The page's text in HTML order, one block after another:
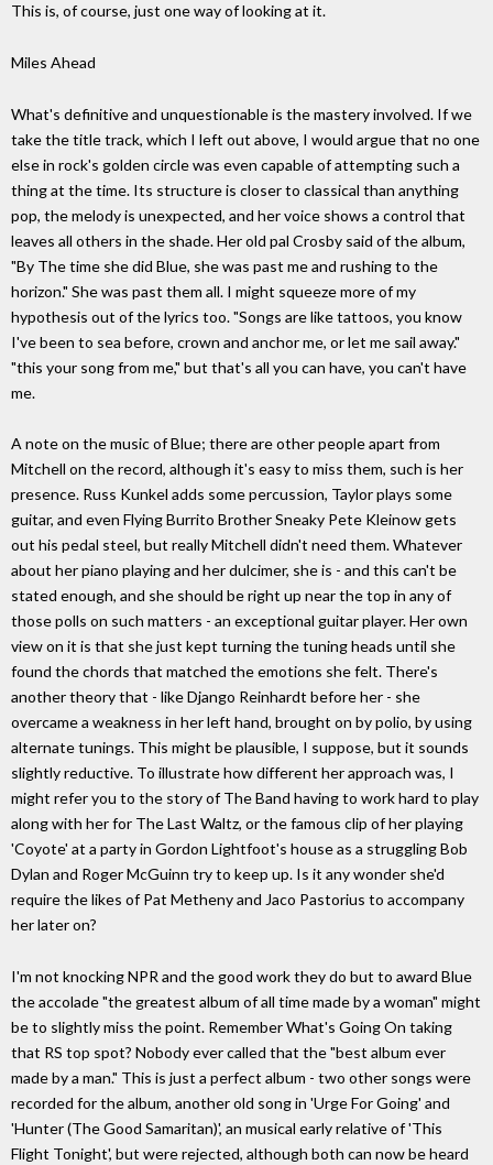
This is, of course, just one way of looking at it.
Miles Ahead
What's definitive and unquestionable is the mastery involved. If we
take the title track, which I left out above, I would argue that no one
else in rock's golden circle was even capable of attempting such a
thing at the time. Its structure is closer to classical than anything
pop, the melody is unexpected, and her voice shows a control that
leaves all others in the shade. Her old pal Crosby said of the album,
"By The time she did Blue, she was past me and rushing to the
horizon." She was past them all. I might squeeze more of my
hypothesis out of the lyrics too. "Songs are like tattoos, you know
I've been to sea before, crown and anchor me, or let me sail away."
"this your song from me," but that's all you can have, you can't have
me.
A note on the music of Blue; there are other people apart from
Mitchell on the record, although it's easy to miss them, such is her
presence. Russ Kunkel adds some percussion, Taylor plays some
guitar, and even Flying Burrito Brother Sneaky Pete Kleinow gets
out his pedal steel, but really Mitchell didn't need them. Whatever
about her piano playing and her dulcimer, she is - and this can't be
stated enough, and she should be right up near the top in any of
those polls on such matters - an exceptional guitar player. Her own
view on it is that she just kept turning the tuning heads until she
found the chords that matched the emotions she felt. There's
another theory that - like Django Reinhardt before her - she
overcame a weakness in her left hand, brought on by polio, by using
alternate tunings. This might be plausible, I suppose, but it sounds
slightly reductive. To illustrate how different her approach was, I
might refer you to the story of The Band having to work hard to play
along with her for The Last Waltz, or the famous clip of her playing
'Coyote' at a party in Gordon Lightfoot's house as a struggling Bob
Dylan and Roger McGuinn try to keep up. Is it any wonder she'd
require the likes of Pat Metheny and Jaco Pastorius to accompany
her later on?
I'm not knocking NPR and the good work they do but to award Blue
the accolade "the greatest album of all time made by a woman" might
be to slightly miss the point. Remember What's Going On taking
that RS top spot? Nobody ever called that the "best album ever
made by a man." This is just a perfect album - two other songs were
recorded for the album, another old song in 'Urge For Going' and
'Hunter (The Good Samaritan)', an musical early relative of 'This
Flight Tonight', but were rejected, although both can now be heard